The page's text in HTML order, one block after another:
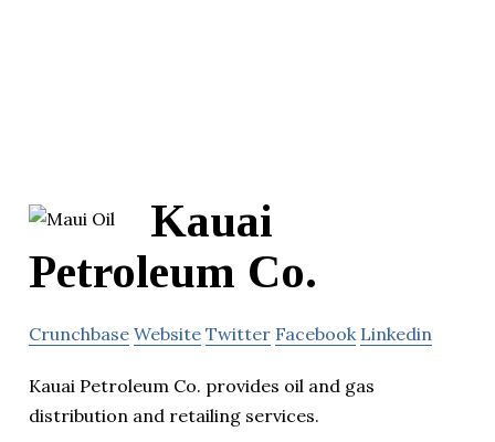
Kauai
Petroleum Co.
Crunchbase Website Twitter Facebook Linkedin
Kauai Petroleum Co. provides oil and gas
distribution and retailing services.